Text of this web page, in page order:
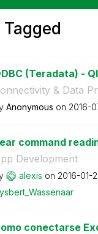
(Teradata) -
& Data
Anonymous on ‎2016-
command
Development
alexis on ‎2016-01-
ar
conectarse